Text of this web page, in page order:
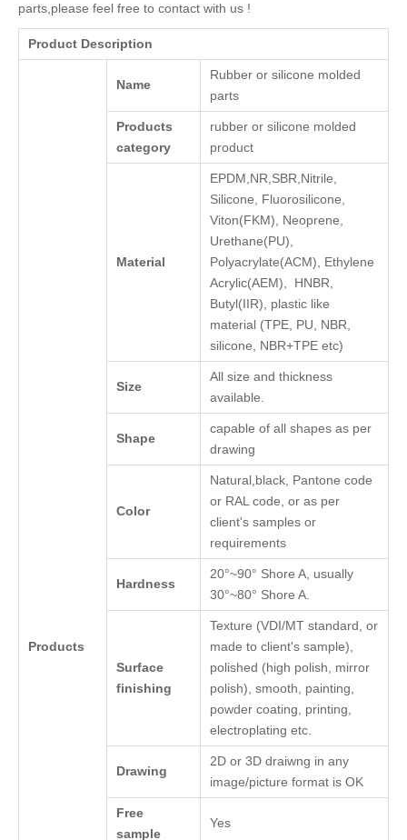
parts,please feel free to contact with us !
Product Description
Products
Name
Rubber or silicone molded
parts
Products
category
rubber or silicone molded
product
Material
EPDM,NR,SBR,Nitrile,
Silicone, Fluorosilicone,
Viton(FKM), Neoprene,
Urethane(PU),
Polyacrylate(ACM), Ethylene
Acrylic(AEM), HNBR,
Butyl(IIR), plastic like
material (TPE, PU, NBR,
silicone, NBR+TPE etc)
Size
All size and thickness
available.
Shape
capable of all shapes as per
drawing
Color
Natural,black, Pantone code
or RAL code, or as per
client's samples or
requirements
Hardness
20°~90° Shore A, usually
30°~80° Shore A.
Surface
finishing
Texture (VDI/MT standard, or
made to client's sample),
polished (high polish, mirror
polish), smooth, painting,
powder coating, printing,
electroplating etc.
Drawing
2D or 3D draiwng in any
image/picture format is OK
Free
sample
Yes